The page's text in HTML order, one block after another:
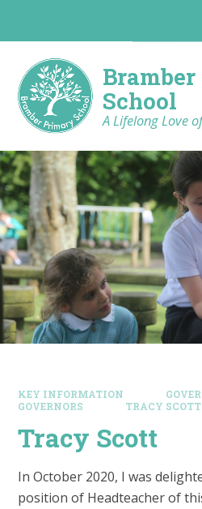
School
A Lifelong Love
KEY INFORMATION
GOVERNORS
TRACY SCOTT
Tracy Scott
In October 2020, I was
position of Headteacher of